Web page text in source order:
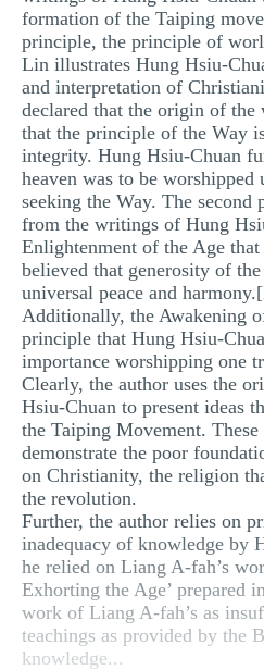
formation of the Taiping
principle, the principle of
Lin illustrates Hung Hsiu-
and interpretation of
declared that the origin of the
that the principle of the Way
integrity. Hung Hsiu-Chuan
heaven was to be
seeking the Way. The
from the writings of Hung
Enlightenment of the Age
believed that generosity of
universal peace and
Additionally, the Awakening
principle that Hung Hsiu-
importance worshipping one
Clearly, the author uses the
Hsiu-Chuan to present ideas
the Taiping Movement.
demonstrate the poor
on Christianity, the religion
the revolution.
Further, the author relies on
inadequacy of knowledge by
he relied on Liang A-fah’s
Exhorting the Age’ prepared
work of Liang A-fah’s as
teachings as provided by the
knowledge...